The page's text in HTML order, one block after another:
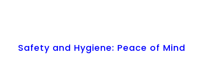
Safety and Hygiene: Peace of Mind